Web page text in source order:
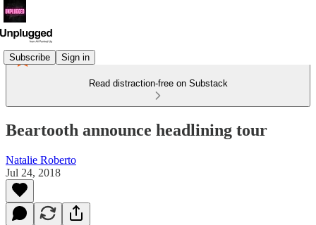
Subscribe Sign in
Read distraction-free on Substack
Beartooth announce headlining tour
Natalie Roberto
Jul 24, 2018